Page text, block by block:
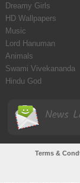
Dreamy Girls
HD Wallpapers
Music
Lord Hanuman
Animals
Swami Vivekananda
Hindu God
News
Terms &